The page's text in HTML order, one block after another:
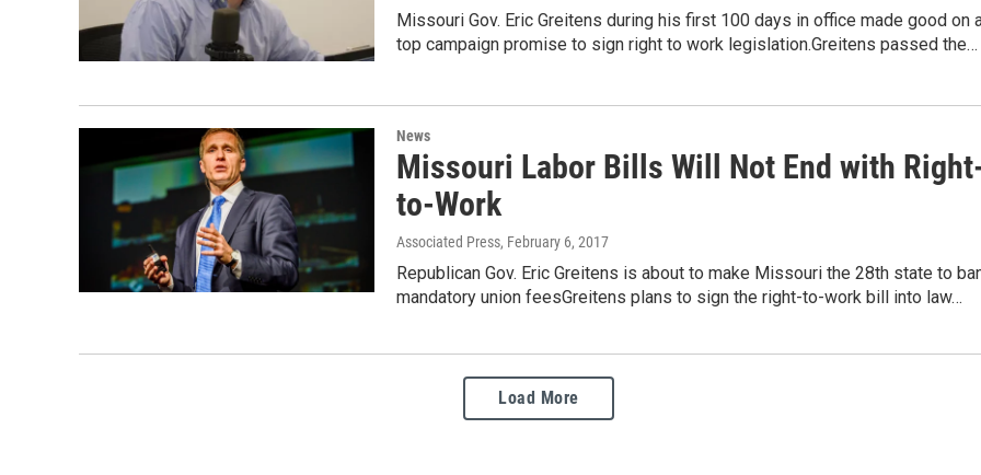
Missouri Gov. Eric Greitens during his first 100 days in office made good on
top campaign promise to sign right to work legislation.Greitens passed the…
News
Missouri Labor Bills Will Not End with
to-Work
Associated Press, February 6, 2017
Republican Gov. Eric Greitens is about to make Missouri the 28th state to
mandatory union feesGreitens plans to sign the right-to-work bill into law…
Load More